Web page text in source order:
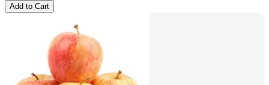
Add to Cart